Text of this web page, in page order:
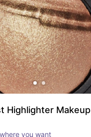
Highlighter Makeup
you want